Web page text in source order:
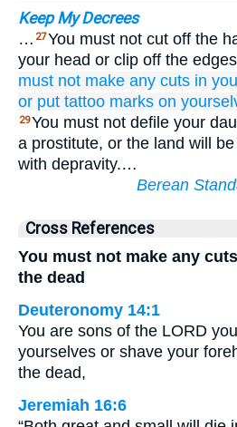
Keep My Decrees
… 27You must not cut off the
your head or clip off the
must not make any cuts in
or put tattoo marks on
29You must not defile your
a prostitute, or the land will
with depravity.…
Berean
Cross References
You must not make any
the dead
Deuteronomy 14:1
You are sons of the LORD
yourselves or shave your
the dead,
Jeremiah 16:6